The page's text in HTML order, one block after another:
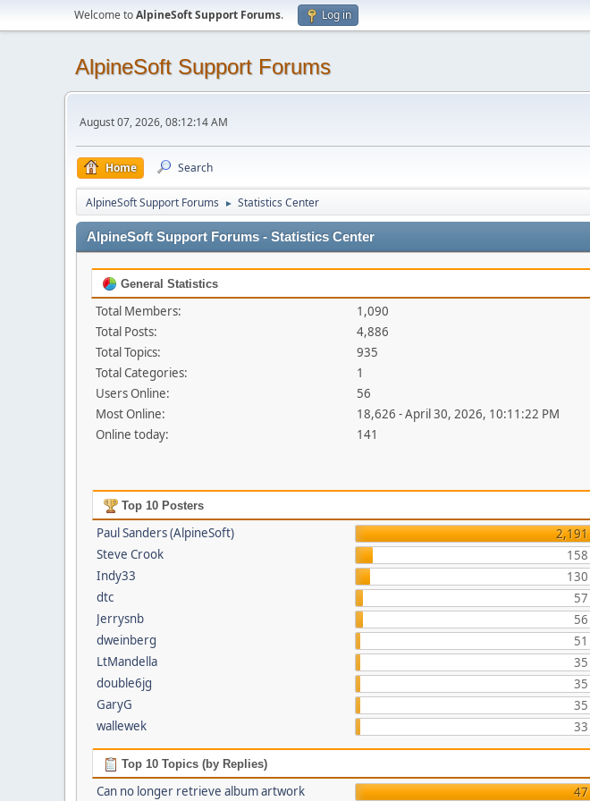
Welcome toAlpineSoft Support Forums. Log in
AlpineSoft Support Forums
August 07, 2026, 08:12:14 AM
Home Search
AlpineSoft Support Forums ► Statistics Center
AlpineSoft Support Forums - Statistics Center
General Statistics
Total Members:
1,090
Total Posts:
4,886
Total Topics:
935
Total Categories:
1
Users Online:
56
Most Online:
18,626 - April 30, 2026, 10:11:22 PM
Online today:
141
Top 10 Posters
Paul Sanders (AlpineSoft)
2,191
Steve Crook
158
Indy33
130
dtc
57
Jerrysnb
56
dweinberg
51
LtMandella
35
double6jg
35
GaryG
35
wallewek
33
Top 10 Topics (by Replies)
Can no longer retrieve album artwork
47